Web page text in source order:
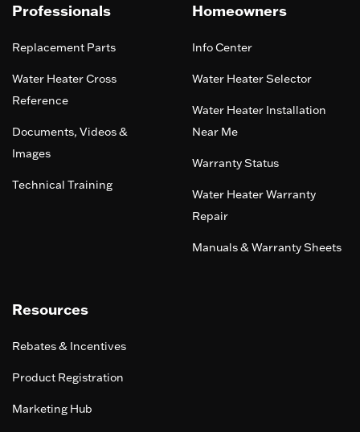
Professionals
Replacement Parts
Water Heater Cross
Reference
Documents, Videos &
Images
Technical Training
Homeowners
Info Center
Water Heater Selector
Water Heater Installation
Near Me
Warranty Status
Water Heater Warranty
Repair
Manuals & Warranty Sheets
Resources
Rebates & Incentives
Product Registration
Marketing Hub